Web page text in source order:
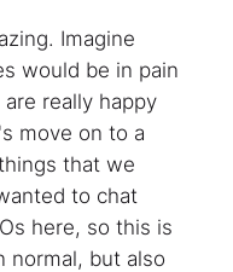
Imagine
would be in pain
really happy
move on to a
that we
to chat
here, so this is
normal, but also